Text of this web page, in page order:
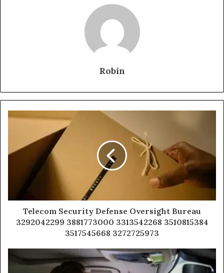
Robin
Telecom Security Defense Oversight Bureau
3292042299 3881773000 3313542268 3510815384
3517545668 3272725973